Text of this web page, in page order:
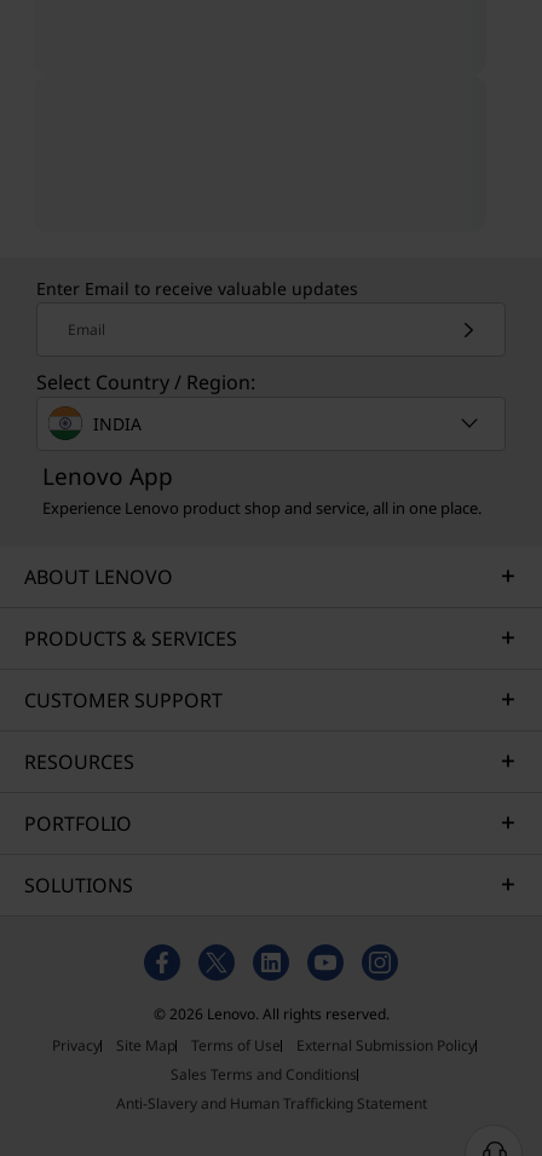
Enter Email to receive valuable updates
Email
Select Country / Region:
INDIA
Lenovo App
Experience Lenovo product shop and service, all in one place.
ABOUT LENOVO
PRODUCTS & SERVICES
CUSTOMER SUPPORT
RESOURCES
PORTFOLIO
SOLUTIONS
© 2026 Lenovo. All rights reserved.
Privacy
Site Map Terms of Use
External Submission Policy
Sales Terms and Conditions
Anti-Slavery and Human Trafficking Statement